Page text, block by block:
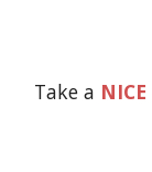
Take a NICE